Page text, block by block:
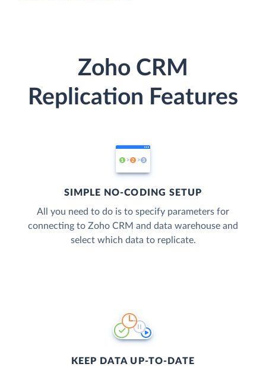
Zoho CRM
Replication Features
SIMPLE NO-CODING SETUP
All you need to do is to specify parameters for
connecting to Zoho CRM and data warehouse and
select which data to replicate.
KEEP DATA UP-TO-DATE